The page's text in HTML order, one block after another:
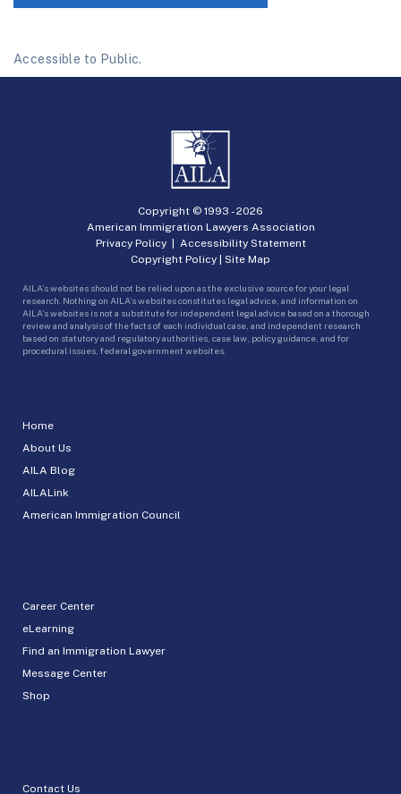
Accessible to Public.
Home
About Us
AILA Blog
AILALink
American Immigration Council
Career Center
eLearning
Find an Immigration Lawyer
Message Center
Shop
Contact Us
Copyright © 1993 -2026
American Immigration Lawyers Association
Privacy Policy| Accessibility Statement
Copyright Policy | Site Map
AILA’s websites should not be relied upon as the exclusive source for your legal
research. Nothing on AILA’s websites constitutes legal advice, and information on
AILA’s websites is not a substitute for independent legal advice based on a thorough
review and analysis of the facts of each individual case, and independent research
based on statutory and regulatory authorities, case law, policy guidance, and for
procedural issues, federal government websites.